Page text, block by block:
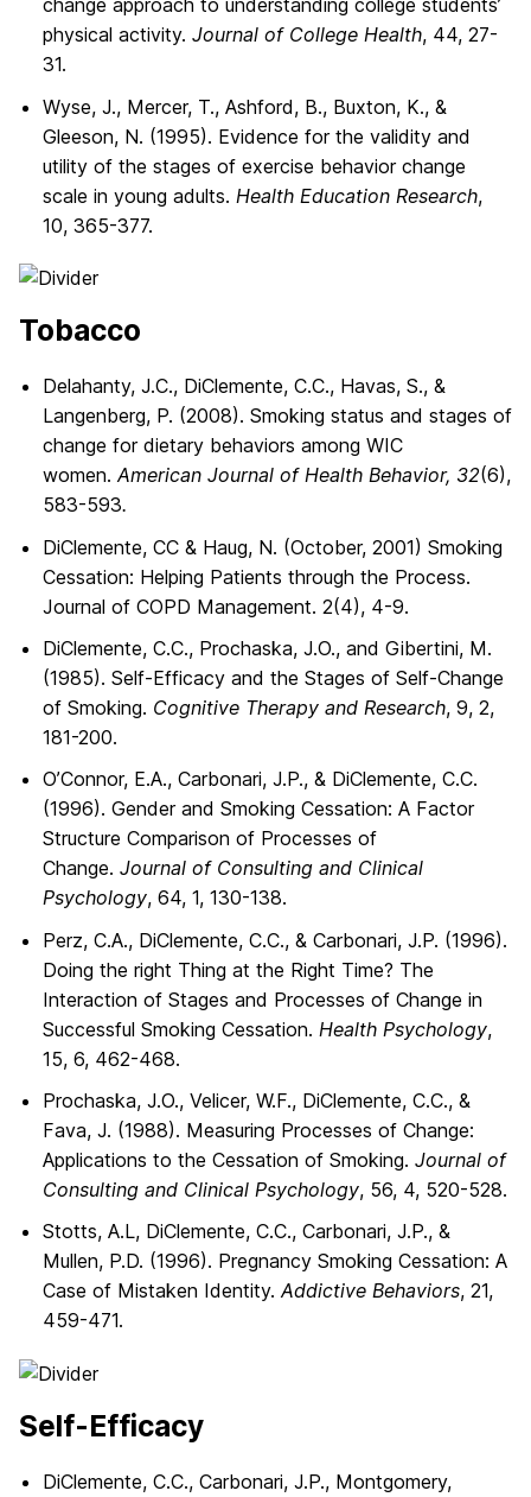
change approach to understanding college students’
physical activity. Journal of College Health, 44, 27-
31.
Wyse, J., Mercer, T., Ashford, B., Buxton, K., &
Gleeson, N. (1995). Evidence for the validity and
utility of the stages of exercise behavior change
scale in young adults. Health Education Research,
10, 365-377.
Tobacco
Delahanty, J.C., DiClemente, C.C., Havas, S., &
Langenberg, P. (2008). Smoking status and stages of
change for dietary behaviors among WIC
women.American Journal of Health Behavior, 32(6),
583-593.
DiClemente, CC & Haug, N. (October, 2001) Smoking
Cessation: Helping Patients through the Process.
Journal of COPD Management. 2(4), 4-9.
DiClemente, C.C., Prochaska, J.O., and Gibertini, M.
(1985). Self-Efficacy and the Stages of Self-Change
of Smoking. Cognitive Therapy and Research, 9, 2,
181-200.
O’Connor, E.A., Carbonari, J.P., & DiClemente, C.C.
(1996). Gender and Smoking Cessation: A Factor
Structure Comparison of Processes of
Change. Journal of Consulting and Clinical
Psychology, 64, 1, 130-138.
Perz, C.A., DiClemente, C.C., & Carbonari, J.P. (1996).
Doing the right Thing at the Right Time? The
Interaction of Stages and Processes of Change in
Successful Smoking Cessation. Health Psychology,
15, 6, 462-468.
Prochaska, J.O., Velicer, W.F., DiClemente, C.C., &
Fava, J. (1988). Measuring Processes of Change:
Applications to the Cessation of Smoking. Journal of
Consulting and Clinical Psychology, 56, 4, 520-528.
Stotts, A.L, DiClemente, C.C., Carbonari, J.P., &
Mullen, P.D. (1996). Pregnancy Smoking Cessation: A
Case of Mistaken Identity.Addictive Behaviors, 21,
459-471.
Self-Efficacy
DiClemente, C.C., Carbonari, J.P., Montgomery,